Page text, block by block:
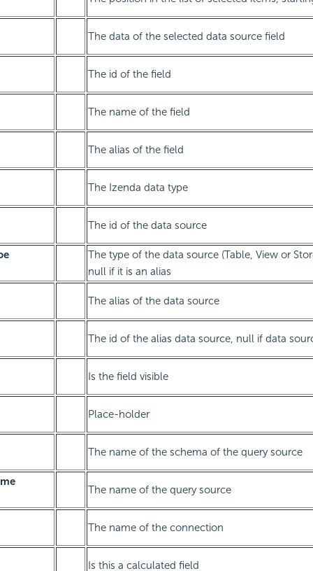
The data of the selected data source field
The id of the field
The name of the field
The alias of the field
The Izenda data type
The id of the data source
The type of the data source (Table, View or
null if it is an alias
The alias of the data source
The id of the alias data source, null if data
Is the field visible
Place-holder
The name of the schema of the query source
The name of the query source
The name of the connection
Is this a calculated field